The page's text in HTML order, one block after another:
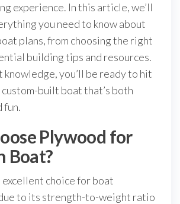
experience. In this article, we’ll
you need to know about
plans, from choosing the right
building tips and resources.
you’ll be ready to hit
built boat that’s both
fun.
Plywood for
Boat?
excellent choice for boat
to its strength-to-weight ratio